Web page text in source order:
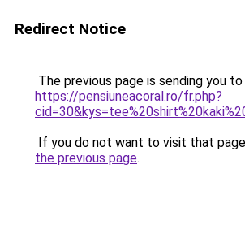
Redirect Notice
The previous page is sending you to
https://pensiuneacoral.ro/fr.php?
If you do not want to visit that
the previous page.